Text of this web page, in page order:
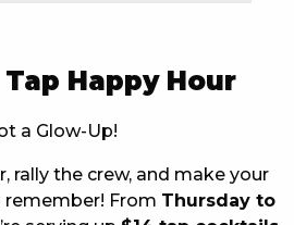
Happy Hour
a Glow-Up!
rally the crew, and make your
From Thursday to